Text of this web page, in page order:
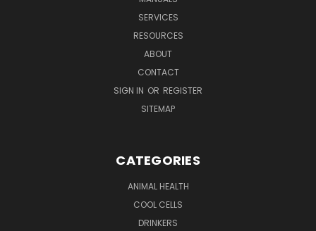
SERVICES
RESOURCES
ABOUT
CONTACT
SIGN IN OR REGISTER
SITEMAP
CATEGORIES
ANIMAL HEALTH
COOL CELLS
DRINKERS